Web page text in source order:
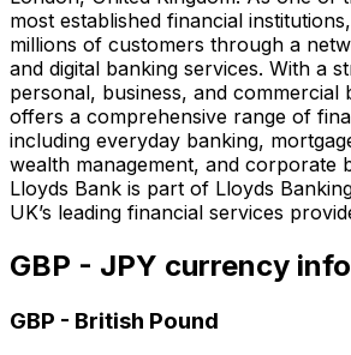
most established financial
millions of customers through a
and digital banking services. With a
personal, business, and commercial
offers a comprehensive range of
including everyday banking,
wealth management, and corporate
Lloyds Bank is part of Lloyds
UK’s leading financial services
GBP - JPY currency
GBP - British Pound